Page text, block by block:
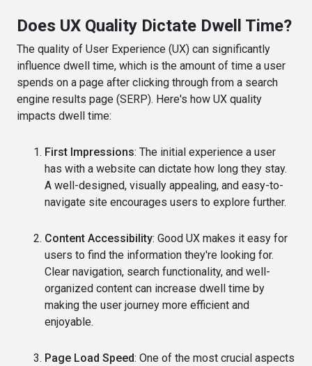
Does UX Quality Dictate Dwell Time?
The quality of User Experience (UX) can significantly
influence dwell time, which is the amount of time a user
spends on a page after clicking through from a search
engine results page (SERP). Here's how UX quality
impacts dwell time:
First Impressions: The initial experience a user
has with a website can dictate how long they stay.
A well-designed, visually appealing, and easy-to-
navigate site encourages users to explore further.
Content Accessibility: Good UX makes it easy for
users to find the information they're looking for.
Clear navigation, search functionality, and well-
organized content can increase dwell time by
making the user journey more efficient and
enjoyable.
Page Load Speed: One of the most crucial aspects